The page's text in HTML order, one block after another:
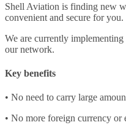
Shell Aviation is finding new
convenient and secure for you.
We are currently implementing
our network.
Key benefits
• No need to carry large
• No more foreign currency or